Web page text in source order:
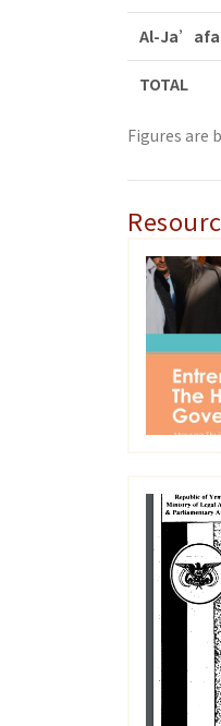
Al-
TOTAL
Figures are